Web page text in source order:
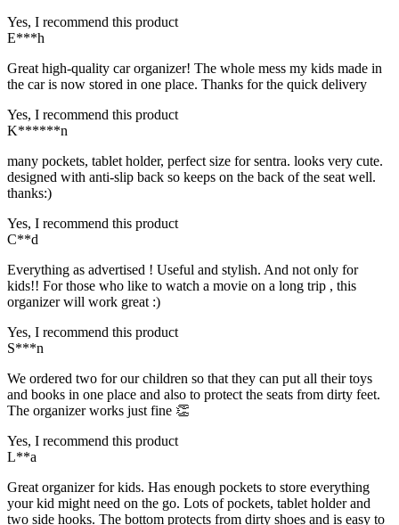
Yes, I recommend this product
E***h
Great high-quality car organizer! The whole mess my kids made in
the car is now stored in one place. Thanks for the quick delivery
Yes, I recommend this product
K******n
many pockets, tablet holder, perfect size for sentra. looks very cute.
designed with anti-slip back so keeps on the back of the seat well.
thanks:)
Yes, I recommend this product
C**d
Everything as advertised ! Useful and stylish. And not only for
kids!! For those who like to watch a movie on a long trip , this
organizer will work great :)
Yes, I recommend this product
S***n
We ordered two for our children so that they can put all their toys
and books in one place and also to protect the seats from dirty feet.
The organizer works just fine 👏
Yes, I recommend this product
L**a
Great organizer for kids. Has enough pockets to store everything
your kid might need on the go. Lots of pockets, tablet holder and
two side hooks. The bottom protects from dirty shoes and is easy to